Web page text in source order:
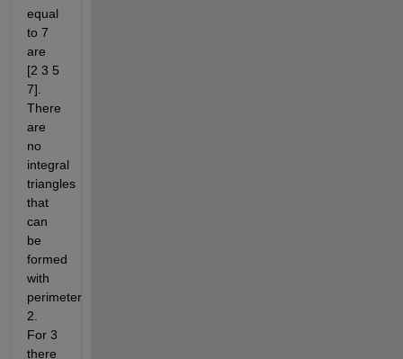
equal
to 7
are
[2 3 5
7].
There
are
no
integral
triangles
that
can
be
formed
with
perimeter
2.
For 3
there